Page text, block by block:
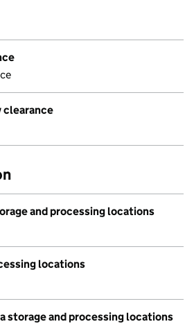
clearance
and processing locations
locations
storage and processing locations